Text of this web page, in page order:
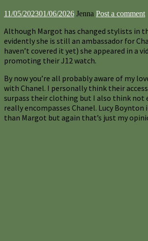
11/05/202301/06/2026 Jenna Post a comment
Although Margot has changed stylists in
evidently she is still an ambassador for
haven’t covered it yet) she appeared in a
promoting their J12 watch.
By now you’re all probably aware of my
with Chanel. I personally think their
surpass their clothing but I also think not
really encompasses Chanel. Lucy
than Margot but again that’s just my